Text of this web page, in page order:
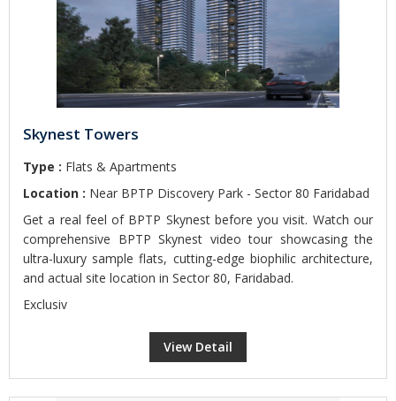
Skynest Towers
Type : Flats & Apartments
Location : Near BPTP Discovery Park - Sector 80 Faridabad
Get a real feel of BPTP Skynest before you visit. Watch our
comprehensive BPTP Skynest video tour showcasing the
ultra-luxury sample flats, cutting-edge biophilic architecture,
and actual site location in Sector 80, Faridabad.
Exclusiv
View Detail